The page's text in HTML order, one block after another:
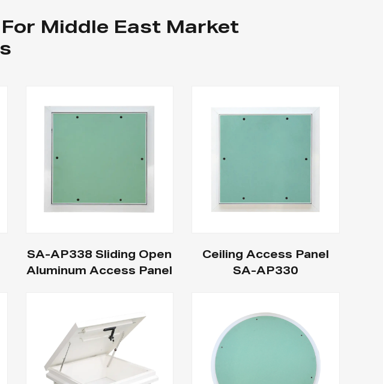
Middle East Market
SA-AP338 Sliding Open
Aluminum Access Panel
Ceiling Access Panel
SA-AP330